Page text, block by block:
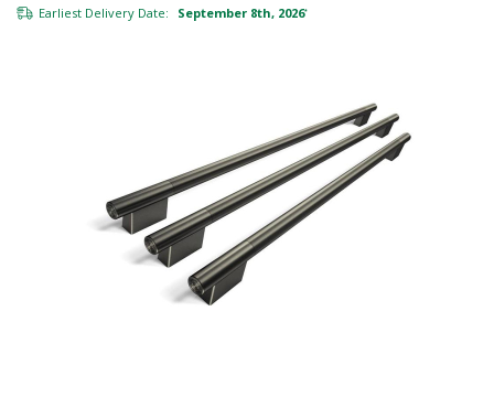
Earliest Delivery Date: September 8th, 2026*